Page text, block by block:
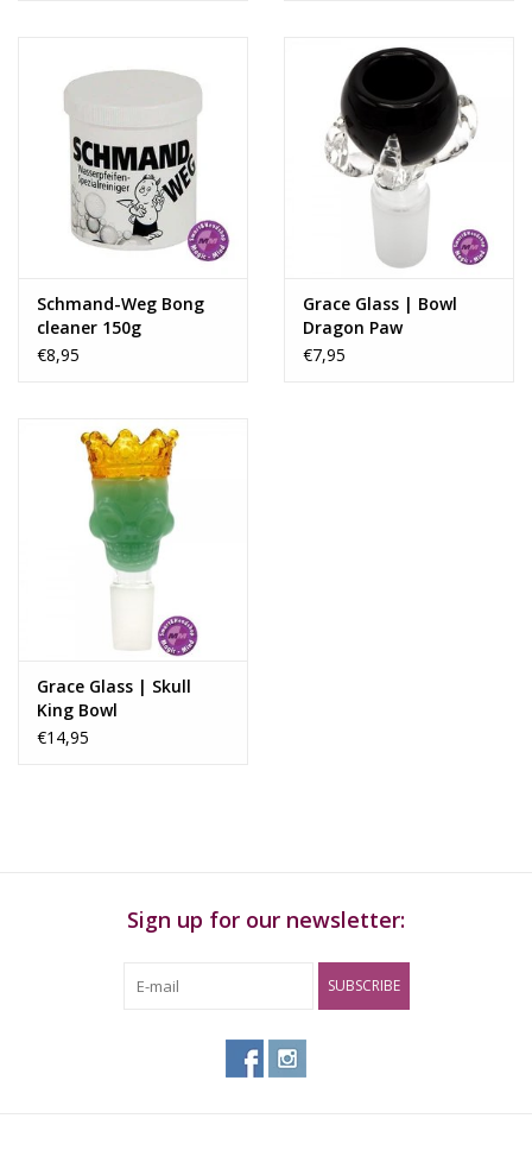
Schmand-Weg Bong
cleaner 150g
€8,95
Grace Glass | Bowl
Dragon Paw
€7,95
Grace Glass | Skull
King Bowl
€14,95
Sign up for our newsletter:
SUBSCRIBE